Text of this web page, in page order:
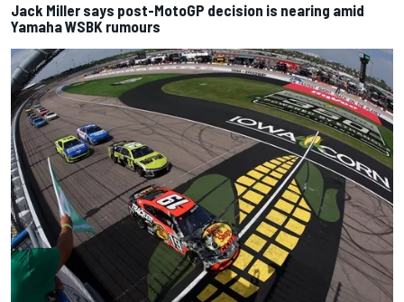
Jack Miller says post-MotoGP decision is nearing amid
Yamaha WSBK rumours